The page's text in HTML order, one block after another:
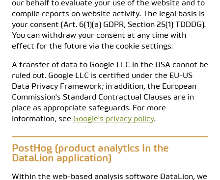
our behalf to evaluate your use of the website and to
compile reports on website activity. The legal basis is
your consent (Art. 6(1)(a) GDPR, Section 25(1) TDDDG).
You can withdraw your consent at any time with
effect for the future via the cookie settings.
A transfer of data to Google LLC in the USA cannot be
ruled out. Google LLC is certified under the EU-US
Data Privacy Framework; in addition, the European
Commission's Standard Contractual Clauses are in
place as appropriate safeguards. For more
information, see Google's privacy policy.
PostHog (product analytics in the
DataLion application)
Within the web-based analysis software DataLion, we